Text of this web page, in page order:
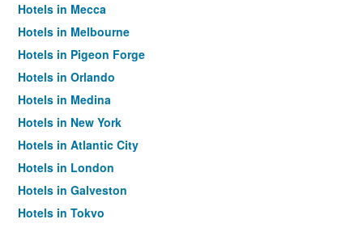
Hotels in Mecca
Hotels in Melbourne
Hotels in Pigeon Forge
Hotels in Orlando
Hotels in Medina
Hotels in New York
Hotels in Atlantic City
Hotels in London
Hotels in Galveston
Hotels in Tokyo